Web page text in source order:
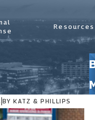
Resources
BYKATZ & PHILLIPS